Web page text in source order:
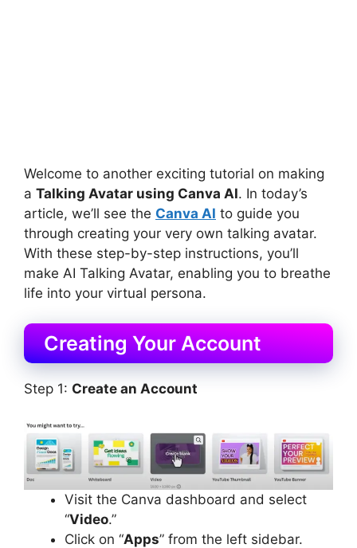
Welcome to another exciting tutorial on making
a Talking Avatar using Canva AI. In today’s
article, we’ll see the Canva AI to guide you
through creating your very own talking avatar.
With these step-by-step instructions, you’ll
make AI Talking Avatar, enabling you to breathe
life into your virtual persona.
Creating Your Account
Step 1: Create an Account
Visit the Canva dashboard and select
“Video.”
Click on “Apps” from the left sidebar.